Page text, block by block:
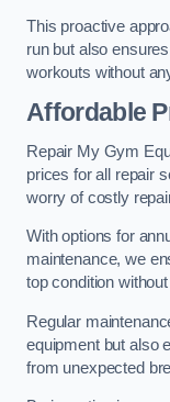
This proactive
run but also
workouts without
Affordable
Repair My Gym
prices for all repair
worry of costly
With options for
maintenance, we
top condition
Regular
equipment but also
from unexpected